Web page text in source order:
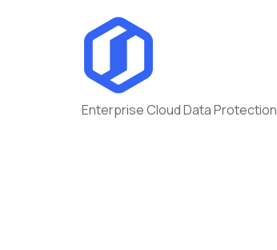
Enterprise Cloud Data Protection